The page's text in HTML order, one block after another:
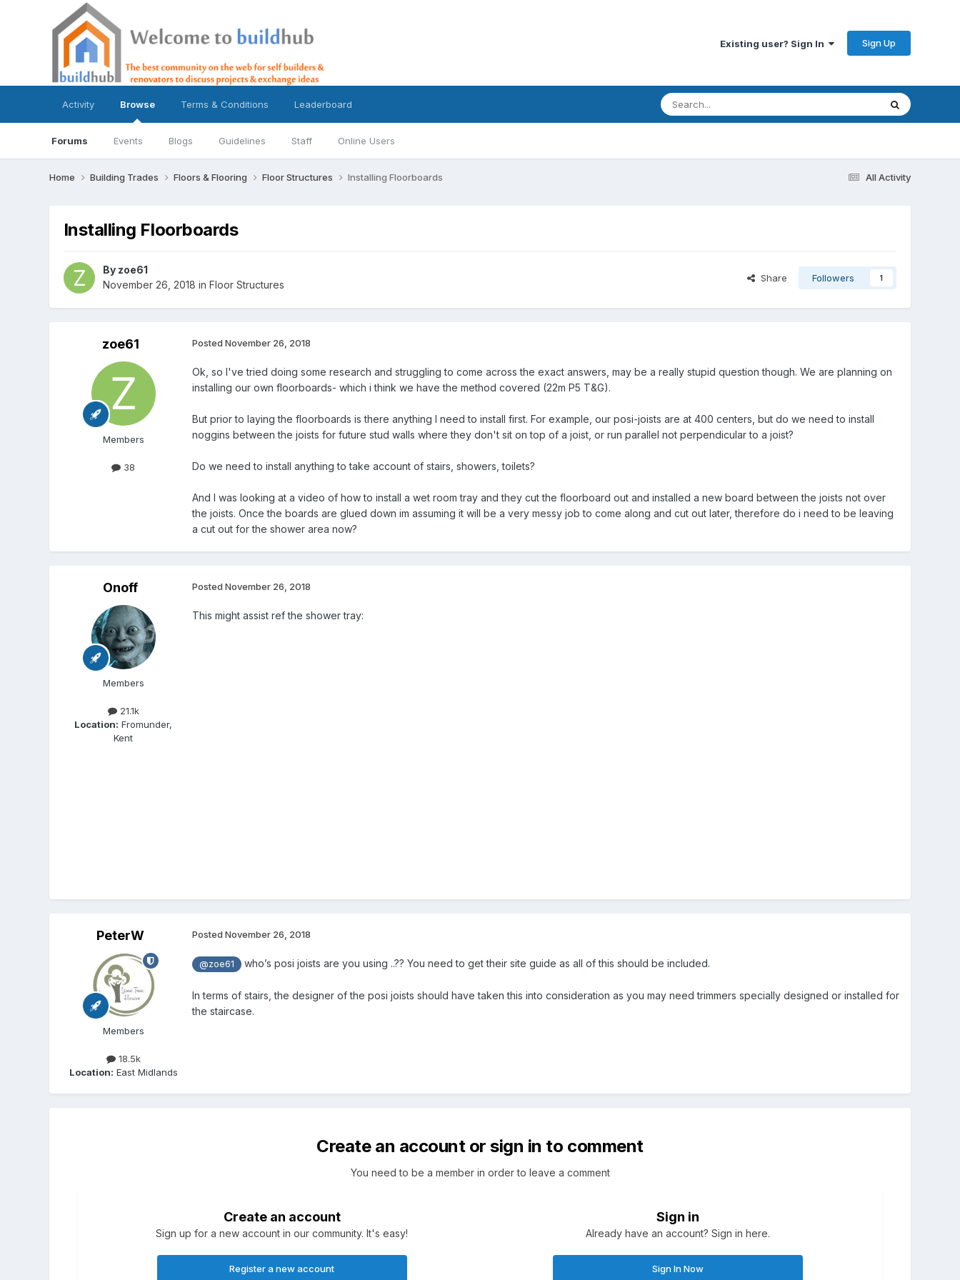
Existing user? Sign In Sign Up
Activity Browse
Forums Events Blogs Guidelines Staff Online Users
Terms & Conditions Leaderboard
All Activity
Home Building Trades Floors & Flooring Floor Structures Installing Floorboards
Installing Floorboards
By zoe61
November 26, 2018 in Floor Structures
Share Followers 1
zoe61
Members
38
Posted November 26, 2018
Ok, so I've tried doing some research and struggling to come across the exact answers, may be a really stupid question though. We are planning on
installing our own floorboards- which i think we have the method covered (22m P5 T&G).
But prior to laying the floorboards is there anything I need to install first. For example, our posi-joists are at 400 centers, but do we need to install
noggins between the joists for future stud walls where they don't sit on top of a joist, or run parallel not perpendicular to a joist?
Do we need to install anything to take account of stairs, showers, toilets?
And I was looking at a video of how to install a wet room tray and they cut the floorboard out and installed a new board between the joists not over
the joists. Once the boards are glued down im assuming it will be a very messy job to come along and cut out later, therefore do i need to be leaving
a cut out for the shower area now?
Onoff
Members
21.1k
Location: Fromunder,
Kent
Posted November 26, 2018
This might assist ref the shower tray:
PeterW
Members
18.5k
Location: East Midlands
Posted November 26, 2018
@zoe61 who’s posi joists are you using ..?? You need to get their site guide as all of this should be included.
In terms of stairs, the designer of the posi joists should have taken this into consideration as you may need trimmers specially designed or installed for
the staircase.
Create an account or sign in to comment
You need to be a member in order to leave a comment
Create an account
Sign up for a new account in our community. It's easy!
Register a new account
Sign in
Already have an account? Sign in here.
Sign In Now